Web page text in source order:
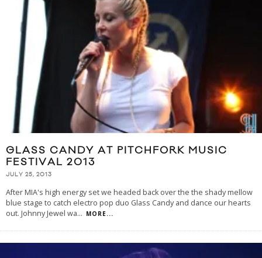
GLASS CANDY AT PITCHFORK MUSIC
FESTIVAL 2013
JULY 25, 2013
After MIA's high energy set we headed back over the the shady mellow
blue stage to catch electro pop duo Glass Candy and dance our hearts
out. Johnny Jewel wa... MORE...